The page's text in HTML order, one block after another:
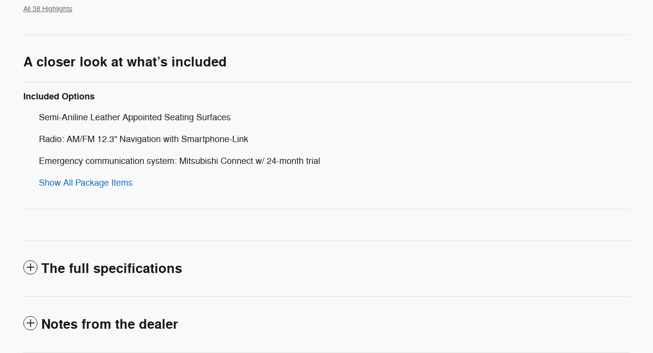
All 38 Highlights
A closer look at what’s included
Included Options
Semi-Aniline Leather Appointed Seating Surfaces
Radio: AM/FM 12.3" Navigation with Smartphone-Link
Emergency communication system: Mitsubishi Connect w/ 24-month trial
Show All Package Items
The full specifications
Notes from the dealer